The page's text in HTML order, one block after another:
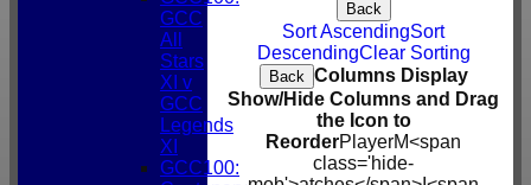
Back
Sort AscendingSort
DescendingClear Sorting
Back Columns Display
Show/Hide Columns and Drag
the Icon to
ReorderPlayerM<span
class='hide-
GCC
All
Stars
XI v
GCC
Legends
XI
GCC100: